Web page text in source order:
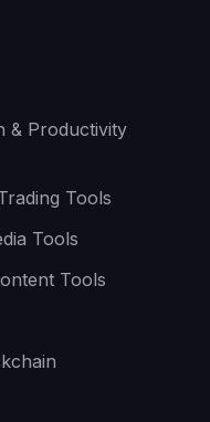
& Productivity
Tools
Tools
Tools